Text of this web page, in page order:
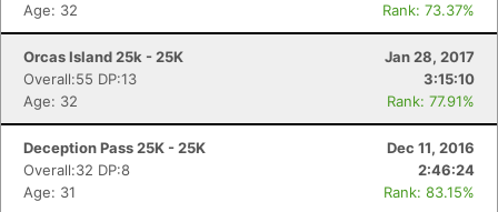
Age: 32
Rank: 73.37%
Orcas Island 25k - 25K
Jan 28, 2017
Overall:55 DP:13
3:15:10
Age: 32
Rank: 77.91%
Deception Pass 25K - 25K
Dec 11, 2016
Overall:32 DP:8
2:46:24
Age: 31
Rank: 83.15%